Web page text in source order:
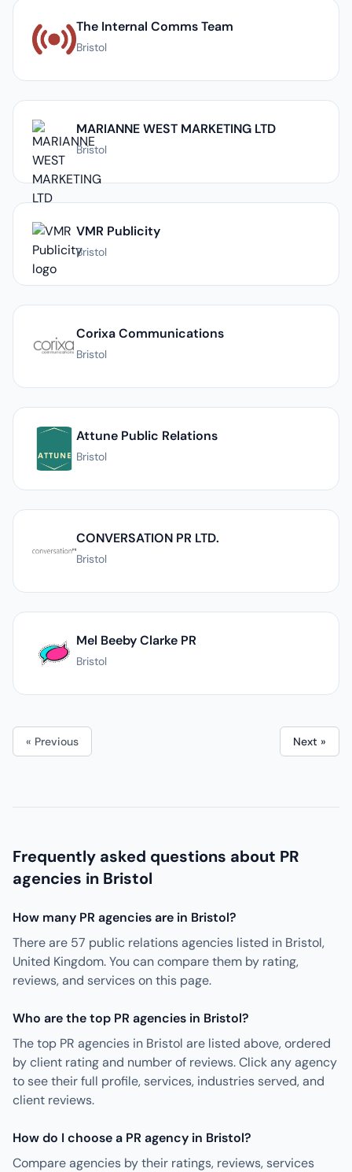
The Internal Comms Team
Bristol
MARIANNE WEST MARKETING LTD
Bristol
VMR Publicity
Bristol
Corixa Communications
Bristol
Attune Public Relations
Bristol
CONVERSATION PR LTD.
Bristol
Mel Beeby Clarke PR
Bristol
« Previous Next »
Frequently asked questions about PR
agencies in Bristol
How many PR agencies are in Bristol?
There are 57 public relations agencies listed in Bristol,
United Kingdom. You can compare them by rating,
reviews, and services on this page.
Who are the top PR agencies in Bristol?
The top PR agencies in Bristol are listed above, ordered
by client rating and number of reviews. Click any agency
to see their full profile, services, industries served, and
client reviews.
How do I choose a PR agency in Bristol?
Compare agencies by their ratings, reviews, services